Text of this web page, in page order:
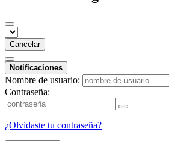
Cancelar
Notificaciones
Nombre de usuario:
Contraseña:
¿Olvidaste tu contraseña?